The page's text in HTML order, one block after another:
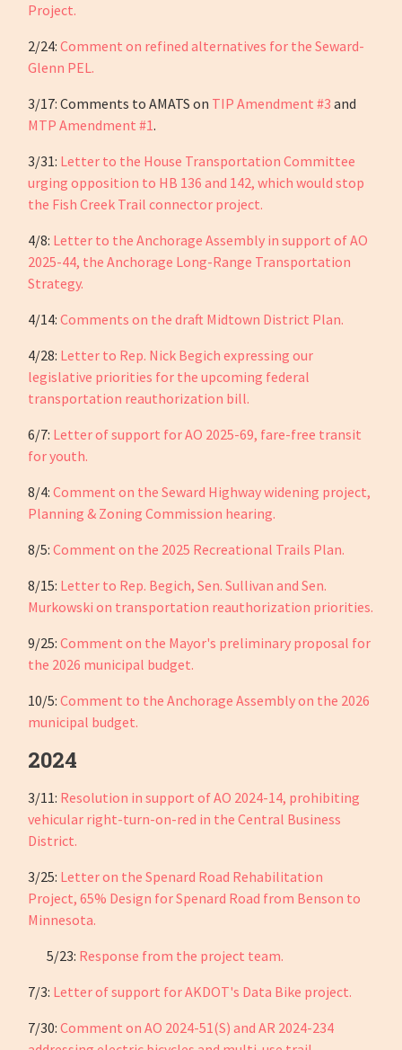
Project.
2/24:Comment on refined alternatives for the Seward-
Glenn PEL.
3/17: Comments to AMATS on TIP Amendment #3 and
MTP Amendment #1.
3/31: Letter to the House Transportation Committee
urging opposition to HB 136 and 142, which would stop
the Fish Creek Trail connector project.
4/8: Letter to the Anchorage Assembly in support of AO
2025-44, the Anchorage Long-Range Transportation
Strategy.
4/14:Comments on the draft Midtown District Plan.
4/28: Letter to Rep. Nick Begich expressing our
legislative priorities for the upcoming federal
transportation reauthorization bill.
6/7: Letter of support for AO 2025-69, fare-free transit
for youth.
8/4:Comment on the Seward Highway widening project,
Planning & Zoning Commission hearing.
8/5:Comment on the 2025 Recreational Trails Plan.
8/15: Letter to Rep. Begich, Sen. Sullivan and Sen.
Murkowski on transportation reauthorization priorities.
9/25:Comment on the Mayor's preliminary proposal for
the 2026 municipal budget.
10/5:Comment to the Anchorage Assembly on the 2026
municipal budget.
2024
3/11: Resolution in support of AO 2024-14, prohibiting
vehicular right-turn-on-red in the Central Business
District.
3/25: Letter on the Spenard Road Rehabilitation
Project,65% Design for Spenard Road from Benson to
Minnesota.
5/23: Response from the project team.
7/3: Letter of support for AKDOT's Data Bike project.
7/30:Comment on AO 2024-51(S) and AR 2024-234